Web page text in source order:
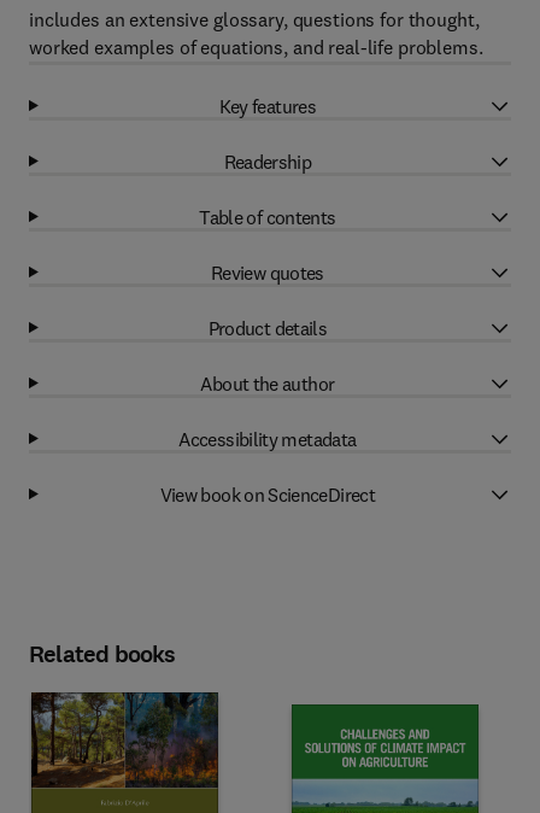
includes an extensive glossary, questions for thought,
worked examples of equations, and real-life problems.
Key features
Readership
Table of contents
Review quotes
Product details
About the author
Accessibility metadata
View book on ScienceDirect
Related books